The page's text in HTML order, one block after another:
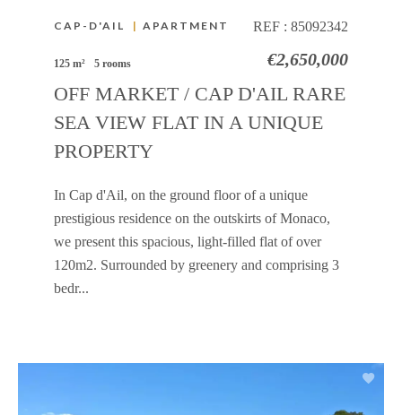
CAP-D'AIL | APARTMENT REF : 85092342
125 m² 5 rooms €2,650,000
OFF MARKET / CAP D'AIL RARE
SEA VIEW FLAT IN A UNIQUE
PROPERTY
In Cap d'Ail, on the ground floor of a unique
prestigious residence on the outskirts of Monaco,
we present this spacious, light-filled flat of over
120m2. Surrounded by greenery and comprising 3
bedr...